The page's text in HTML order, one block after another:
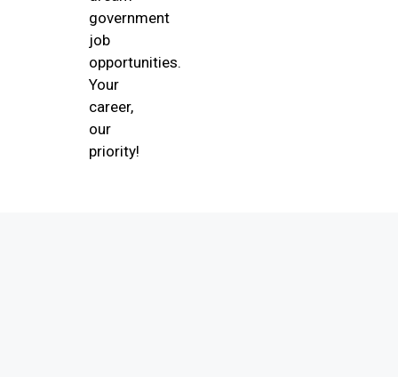
government
job
opportunities.
Your
career,
our
priority!